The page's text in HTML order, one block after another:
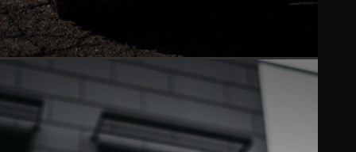
WINDOW TINT
Ceramic XPEL tint